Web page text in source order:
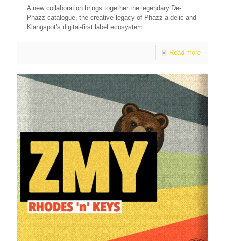
A new collaboration brings together the legendary De-
Phazz catalogue, the creative legacy of Phazz-a-delic and
Klangspot’s digital-first label ecosystem.
Read more